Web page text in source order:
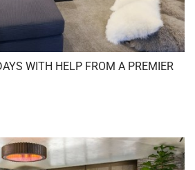
WITH HELP FROM A PREMIER